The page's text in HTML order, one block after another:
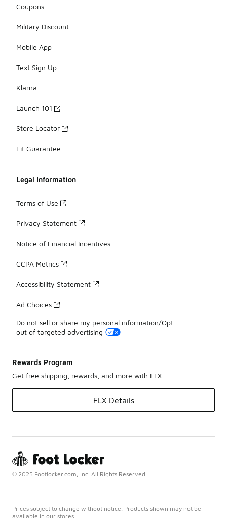
Coupons
Military Discount
Mobile App
Text Sign Up
Klarna
Launch 101
Store Locator
Fit Guarantee
Legal Information
Terms of Use
Privacy Statement
Notice of Financial Incentives
CCPA Metrics
Accessibility Statement
Ad Choices
Do not sell or share my personal information/Opt-
out of targeted advertising
Rewards Program
Get free shipping, rewards, and more with FLX
FLX Details
© 2025 Footlocker.com, Inc. All Rights Reserved
Prices subject to change without notice. Products shown may not be
available in our stores.